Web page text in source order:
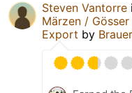
Steven Vantorre
Märzen /
Export by